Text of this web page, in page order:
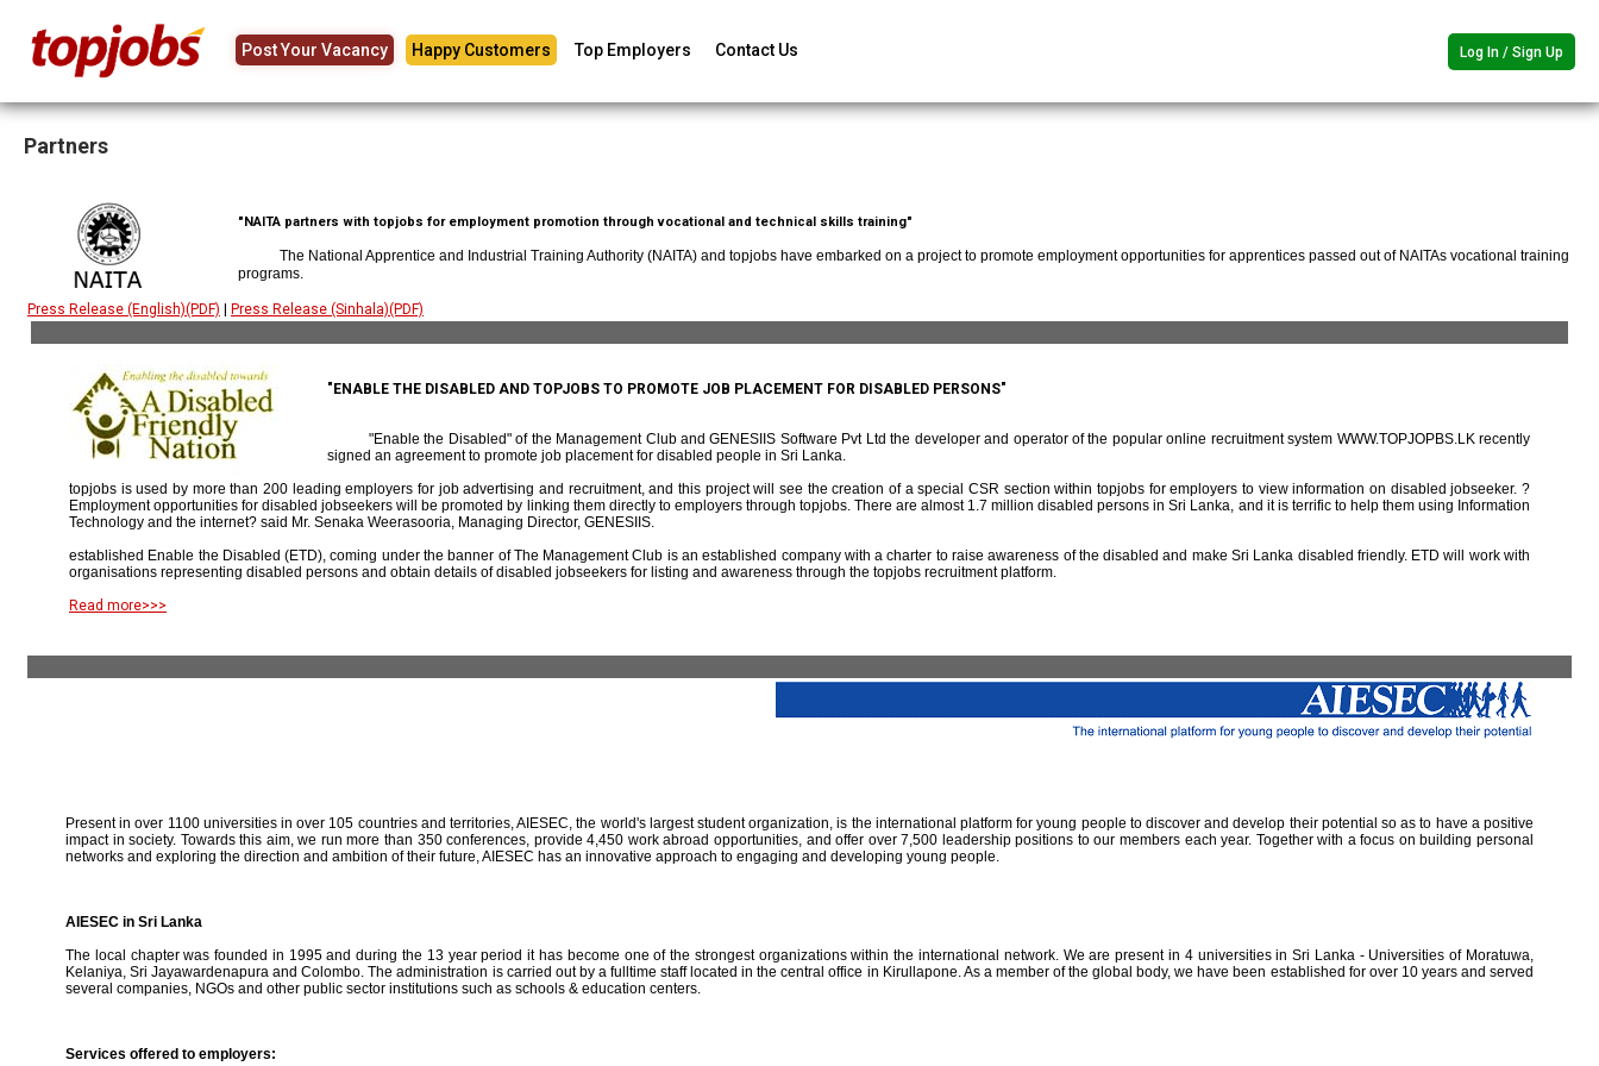
Post Your Vacancy Happy Customers Top Employers Contact Us Log In / Sign Up
Partners
"NAITA partners with topjobs for employment promotion through vocational and technical skills training"
The National Apprentice and Industrial Training Authority (NAITA) and topjobs have embarked on a project to promote employment opportunities for apprentices passed out of NAITAs vocational training
programs.
Press Release (English)(PDF) Press Release (Sinhala)(PDF)
"ENABLE THE DISABLED AND TOPJOBS TO PROMOTE JOB PLACEMENT FOR DISABLED PERSONS"
"Enable the Disabled" of the Management Club and GENESIIS Software Pvt Ltd the developer and operator of the popular online recruitment system WWW.TOPJOPBS.LK recently
signed an agreement to promote job placement for disabled people in Sri Lanka.
topjobs is used by more than 200 leading employers for job advertising and recruitment, and this project will see the creation of a special CSR section within topjobs for employers to view information on disabled jobseeker. ?
Employment opportunities for disabled jobseekers will be promoted by linking them directly to employers through topjobs. There are almost 1.7 million disabled persons in Sri Lanka, and it is terrific to help them using Information
Technology and the internet? said Mr. Senaka Weerasooria, Managing Director, GENESIIS.
established Enable the Disabled (ETD), coming under the banner of The Management Club is an established company with a charter to raise awareness of the disabled and make Sri Lanka disabled friendly. ETD will work with
organisations representing disabled persons and obtain details of disabled jobseekers for listing and awareness through the topjobs recruitment platform.
Read more>>>
Present in over 1100 universities in over 105 countries and territories, AIESEC, the world's largest student organization, is the international platform for young people to discover and develop their potential so as to have a positive
impact in society. Towards this aim, we run more than 350 conferences, provide 4,450 work abroad opportunities, and offer over 7,500 leadership positions to our members each year. Together with a focus on building personal
networks and exploring the direction and ambition of their future, AIESEC has an innovative approach to engaging and developing young people.
AIESEC in Sri Lanka
The local chapter was founded in 1995 and during the 13 year period it has become one of the strongest organizations within the international network. We are present in 4 universities in Sri Lanka - Universities of Moratuwa,
Kelaniya, Sri Jayawardenapura and Colombo. The administration is carried out by a fulltime staff located in the central office in Kirullapone. As a member of the global body, we have been established for over 10 years and served
several companies, NGOs and other public sector institutions such as schools & education centers.
Services offered to employers: